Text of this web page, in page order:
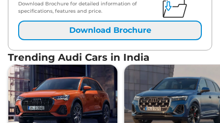
Download Brochure for detailed information of
specifications, features and price.
Download Brochure
Trending Audi Cars in India